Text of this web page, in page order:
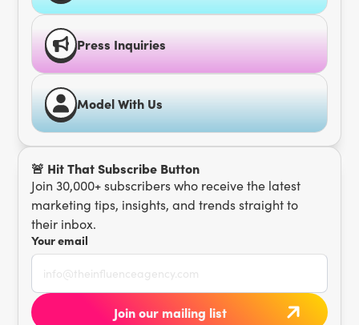
Press Inquiries
Model With Us
🚨 Hit That Subscribe Button
Join 30,000+ subscribers who receive the latest
marketing tips, insights, and trends straight to
their inbox.
Your email